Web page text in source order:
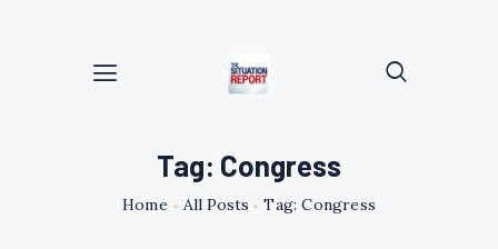
Tag: Congress
Home All Posts Tag: Congress